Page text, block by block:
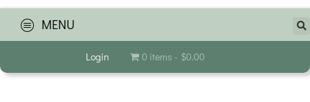
MENU
Login 0 items $0.00